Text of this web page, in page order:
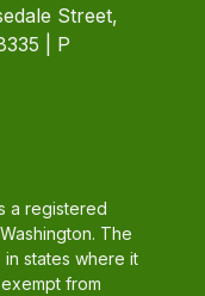
Street,
| P
a registered
The
states where it
from